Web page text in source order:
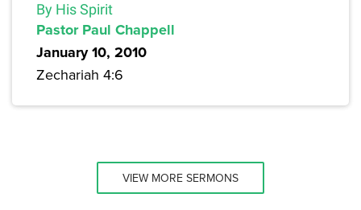
By His Spirit
Pastor Paul Chappell
January 10, 2010
Zechariah 4:6
VIEW MORE SERMONS